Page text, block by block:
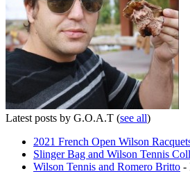
Latest posts by G.O.A.T (see all)
2021 French Open Wilson
Slinger Bag and Wilson Tennis
Wilson Tennis and Romero Britto -